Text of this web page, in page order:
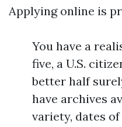
Applying online is
You have a
five, a U.S.
better half
have archives
variety, dates